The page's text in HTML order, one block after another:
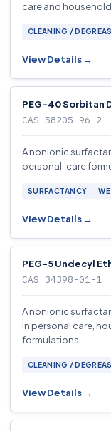
care and
CLEANING /
View Details →
PEG-40 Sorbitan
CAS 58205-96-2
A nonionic
personal-care
SURFACTANCY
View Details →
PEG-5 Undecyl
CAS 34398-01-1
A nonionic
in personal care,
formulations.
CLEANING /
View Details →